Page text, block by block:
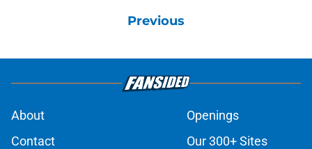
Previous
About
Openings
Contact
Our 300+ Sites